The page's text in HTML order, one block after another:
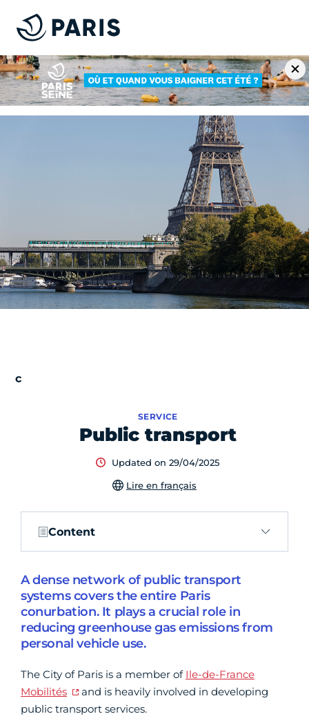
Public transport
SERVICE
Updated on 29/04/2025
Lire en français
Content
A dense network of public transport
systems covers the entire Paris
conurbation. It plays a crucial role in
reducing greenhouse gas emissions from
personal vehicle use.
The City of Paris is a member of Ile-de-France
Mobilités
and is heavily involved in developing
public transport services.